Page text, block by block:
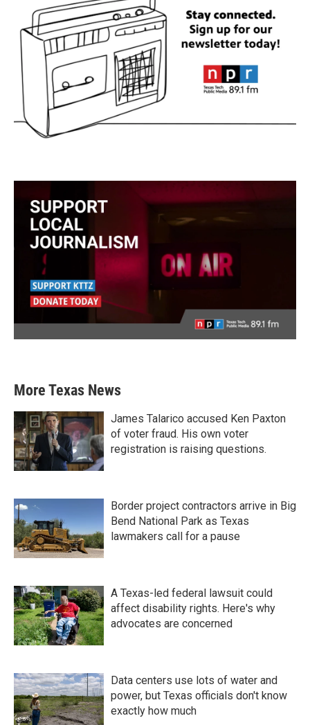
More Texas News
James Talarico accused Ken Paxton
of voter fraud. His own voter
registration is raising questions.
Border project contractors arrive in Big
Bend National Park as Texas
lawmakers call for a pause
A Texas-led federal lawsuit could
affect disability rights. Here's why
advocates are concerned
Data centers use lots of water and
power, but Texas officials don't know
exactly how much